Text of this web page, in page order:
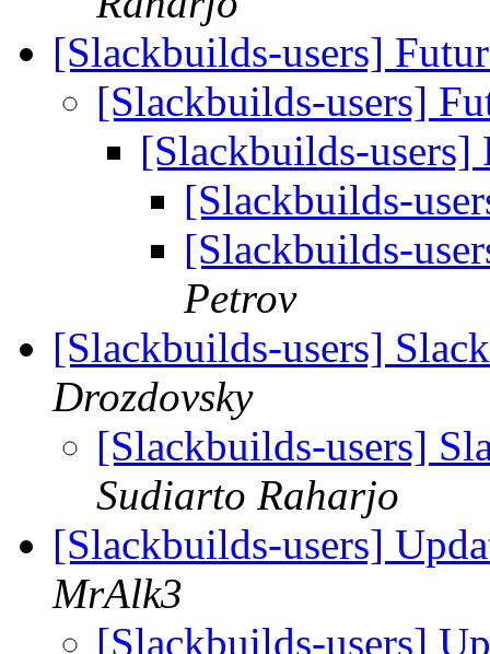
[Slackbuilds-users]
[Slackbuilds-users]
[Slackbuilds-
[Slackbuilds-
[Slackbuilds-
Petrov
[Slackbuilds-users]
Drozdovsky
[Slackbuilds-users]
Sudiarto Raharjo
[Slackbuilds-users]
MrAlk3
[Slackbuilds-users]